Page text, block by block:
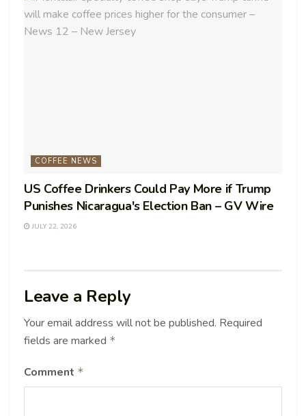
COFFEE NEWS
US Coffee Drinkers Could Pay More if Trump
Punishes Nicaragua's Election Ban – GV Wire
JULY 22, 2026
Leave a Reply
Your email address will not be published. Required
fields are marked *
Comment *